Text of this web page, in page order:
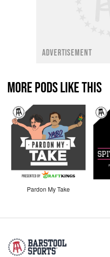
ADVERTISEMENT
MORE PODS LIKE THIS
Pardon My Take